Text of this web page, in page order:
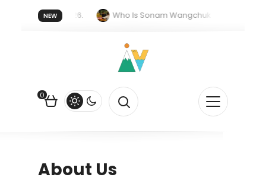
NEW
20 July 2026.
Who Is Sonam Wangchuk Fasting For?
0
About Us